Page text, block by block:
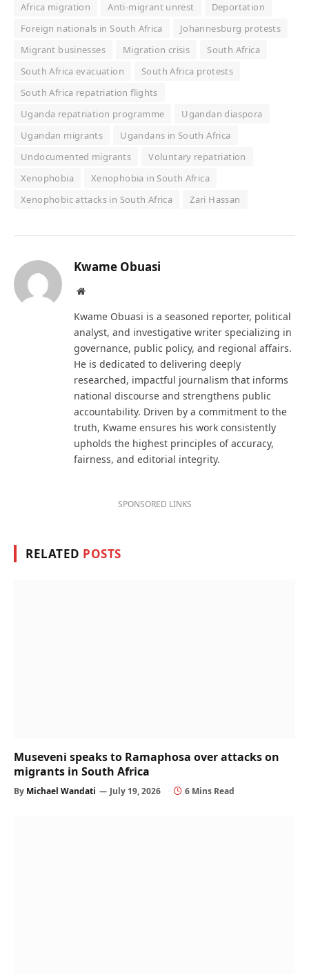
Africa migration Anti-migrant unrest
Deportation
Foreign nationals in South Africa
Johannesburg protests
Migrant businesses
Migration crisis
South Africa
South Africa evacuation
South Africa protests
South Africa repatriation flights
Uganda repatriation programme
Ugandan diaspora
Ugandan migrants
Ugandans in South Africa
Undocumented migrants
Voluntary repatriation
Xenophobia
Xenophobia in South Africa
Xenophobic attacks in South Africa
Zari Hassan
Kwame Obuasi
Website
Kwame Obuasi is a seasoned reporter, political
analyst, and investigative writer specializing in
governance, public policy, and regional affairs.
He is dedicated to delivering deeply
researched, impactful journalism that informs
national discourse and strengthens public
accountability. Driven by a commitment to the
truth, Kwame ensures his work consistently
upholds the highest principles of accuracy,
fairness, and editorial integrity.
SPONSORED LINKS
RELATED POSTS
Museveni speaks to Ramaphosa over attacks on
migrants in South Africa
By Michael Wandati July 19, 2026 6 Mins Read